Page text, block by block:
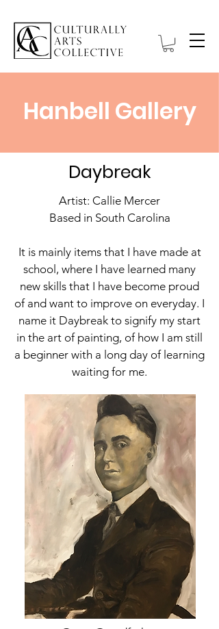
Hanbell Gallery
Daybreak
Artist: Callie Mercer
Based in South Carolina
It is mainly items that I have made at
school, where I have learned many
new skills that I have become proud
of and want to improve on everyday. I
name it Daybreak to signify my start
in the art of painting, of how I am still
a beginner with a long day of learning
waiting for me.